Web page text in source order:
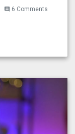
comment 6 Comments